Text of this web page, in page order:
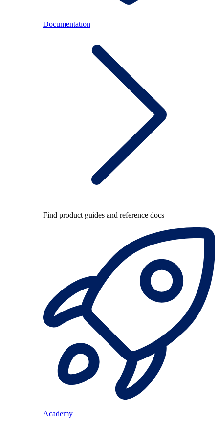
Documentation
Find product guides and reference docs
Academy